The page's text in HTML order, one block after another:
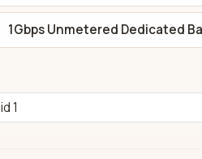
1Gbps Unmetered Dedicated